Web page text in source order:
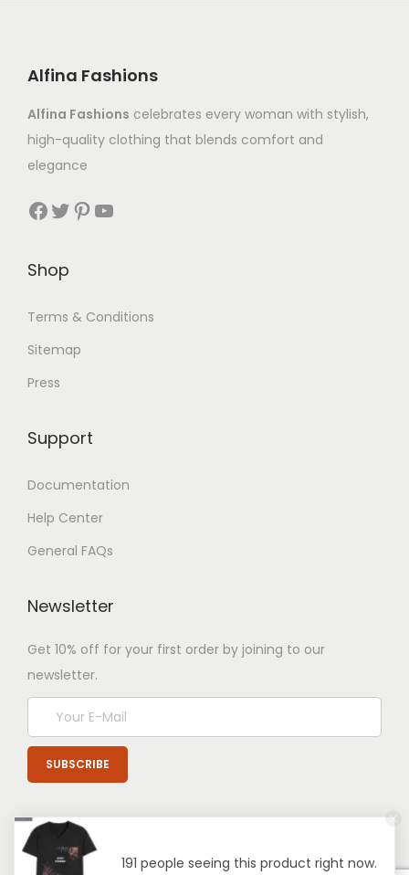
Alfina Fashions
Alfina Fashions celebrates every woman with stylish,
high-quality clothing that blends comfort and
elegance
Shop
Terms & Conditions
Sitemap
Press
Support
Documentation
Help Center
General FAQs
Newsletter
Get 10% off for your first order by joining to our
newsletter.
191 people seeing this product right now.